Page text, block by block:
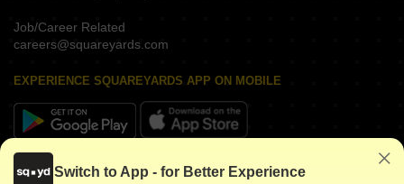
Job/Career Related
careers@squareyards.com
EXPERIENCE SQUAREYARDS APP ON MOBILE
KEEP IN TOUCH
Switch to App - for Better Experience